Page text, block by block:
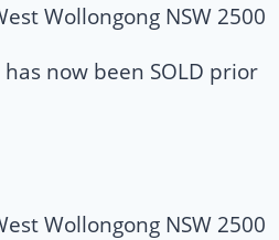
Wollongong NSW 2500
has now been SOLD prior
Wollongong NSW 2500